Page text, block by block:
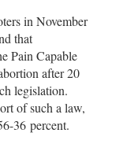
in November
that
Pain Capable
after 20
legislation.
of such a law,
36 percent.